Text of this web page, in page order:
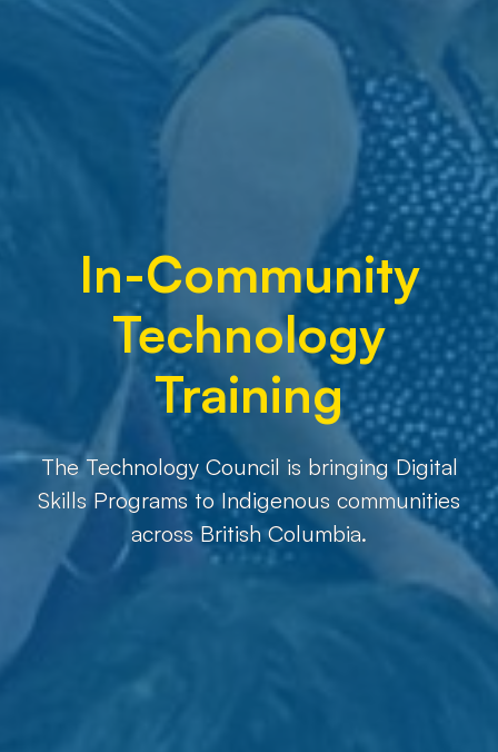
In-Community
Technology
Training
The Technology Council is bringing Digital
Skills Programs to Indigenous communities
across British Columbia.